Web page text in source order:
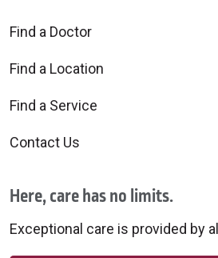
Find a Doctor
Find a Location
Find a Service
Contact Us
Here, care has no limits.
Exceptional care is provided by